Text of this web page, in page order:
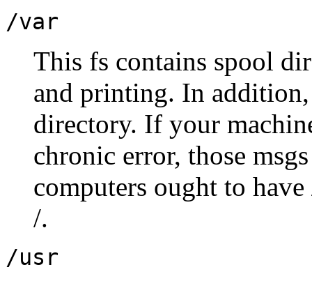
/var
This fs contains spool
and printing. In
directory. If your
chronic error, those
computers ought to
/.
/usr